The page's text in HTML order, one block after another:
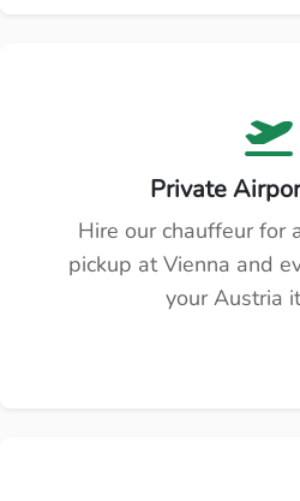
Private
Hire our chauffeur for
pickup at Vienna and
your Austria